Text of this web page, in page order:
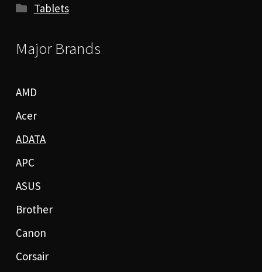
Tablets
Major Brands
AMD
Acer
ADATA
APC
ASUS
Brother
Canon
Corsair